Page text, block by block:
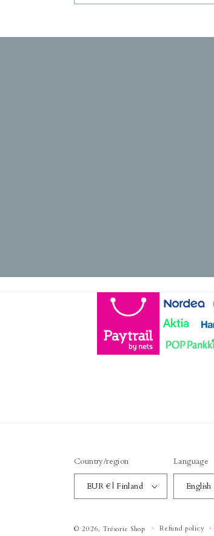
Country/region
EUR € | Finland
Language
English
© 2026, Trésorie Shop Refund policy